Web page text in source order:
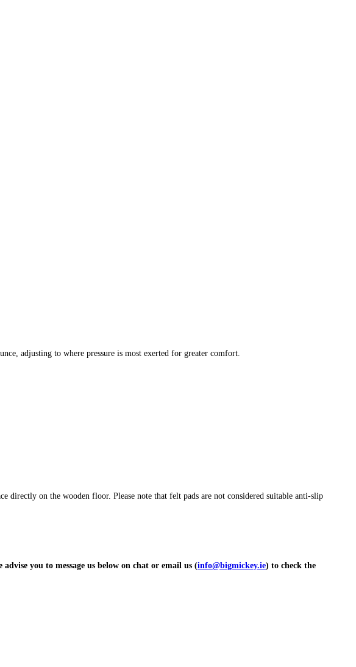
adjusting to where pressure is most exerted for greater comfort.
directly on the wooden floor. Please note that felt pads are not considered suitable anti-slip
you to message us below on chat or email us (info@bigmickey.ie) to check the